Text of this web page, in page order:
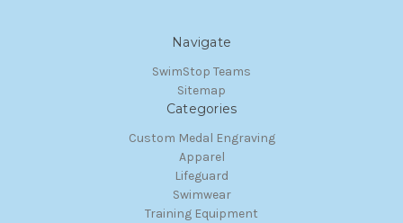
Navigate
SwimStop Teams
Sitemap
Categories
Custom Medal Engraving
Apparel
Lifeguard
Swimwear
Training Equipment